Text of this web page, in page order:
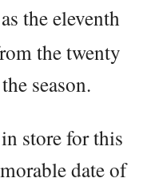
as the eleventh
the twenty
season.
store for this
date of